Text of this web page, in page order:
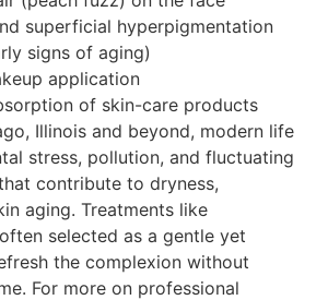
superficial hyperpigmentation
signs of aging)
application
of skin-care products
Illinois and beyond, modern life
stress, pollution, and fluctuating
contribute to dryness,
aging. Treatments like
selected as a gentle yet
the complexion without
For more on professional